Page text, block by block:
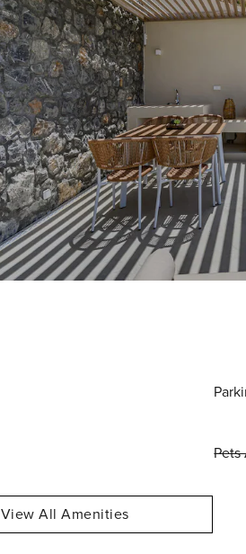
Pets
View All Amenities